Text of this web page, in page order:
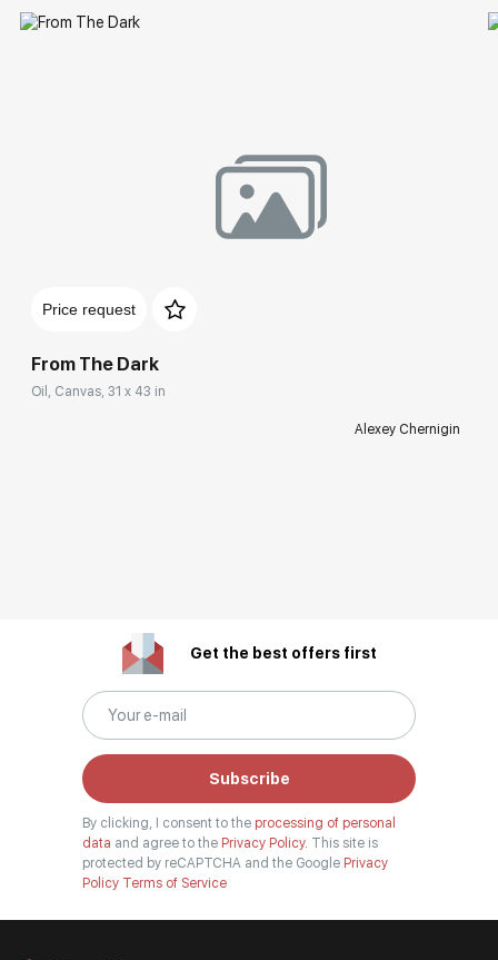
Price request
From The Dark
Oil, Canvas, 31 x 43 in
Alexey Chernigin
Get the best offers first
Subscribe
By clicking, I consent to the processing of personal
data and agree to the Privacy Policy. This site is
protected by reCAPTCHA and the Google Privacy
Policy Terms of Service